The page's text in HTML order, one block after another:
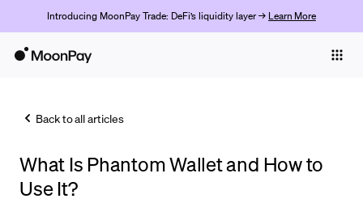
Introducing MoonPay Trade: DeFi’s liquidity layer → Learn More
Trade
Back to all articles
What Is Phantom Wallet and How to
Use It?